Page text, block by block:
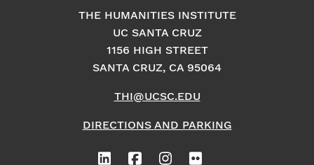
THE HUMANITIES INSTITUTE
UC SANTA CRUZ
1156 HIGH STREET
SANTA CRUZ, CA 95064
THI@UCSC.EDU
DIRECTIONS AND PARKING